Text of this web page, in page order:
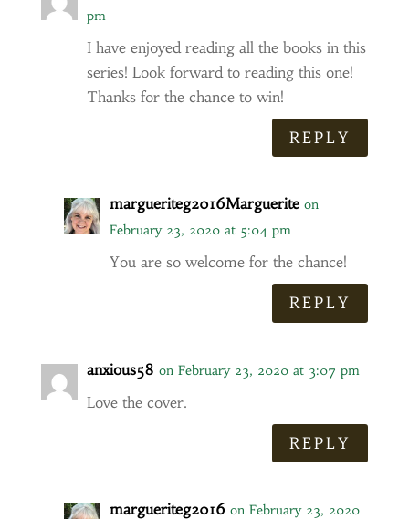
pm
I have enjoyed reading all the books in this
series! Look forward to reading this one!
Thanks for the chance to win!
REPLY
margueriteg2016Marguerite on
February 23, 2020 at 5:04 pm
You are so welcome for the chance!
REPLY
anxious58 on February 23, 2020 at 3:07 pm
Love the cover.
REPLY
margueriteg2016 on February 23, 2020